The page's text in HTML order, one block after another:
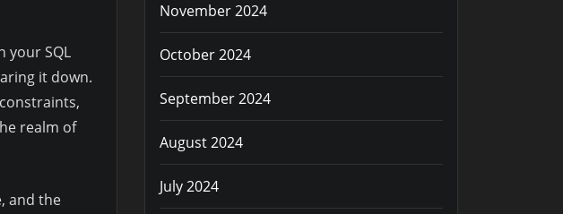
your SQL
it down.
realm of
and the
November 2024
October 2024
September 2024
August 2024
July 2024